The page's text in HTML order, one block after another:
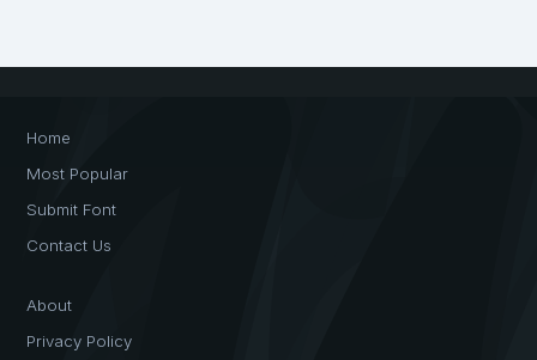
Home
Most Popular
Submit Font
Contact Us
About
Privacy Policy